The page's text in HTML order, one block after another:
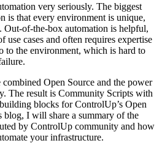
very seriously. The biggest
is that every environment is unique,
Out-of-the-box automation is helpful,
use cases and often requires expertise
to the environment, which is hard to
Open Source and the power
The result is Community Scripts with
blocks for ControlUp’s Open
I will share a summary of the
by ControlUp community and how
your infrastructure.